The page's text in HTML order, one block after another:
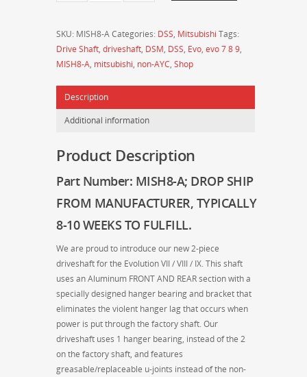
Shop
-
MITSUBISHI
7/8/9
2-
Aluminum
(Non-
AYC)
quantity
SKU: MISH8-ACategories: DSS, Mitsubishi Tags:
Drive Shaft, driveshaft, DSM, DSS, Evo, evo 7 8 9,
MISH8-A, mitsubishi, non-AYC, Shop
Description
Additional information
Product Description
Part Number: MISH8-A; DROP SHIP
FROM MANUFACTURER, TYPICALLY
8-10 WEEKS TO FULFILL.
We are proud to introduce our new 2-piece
driveshaft for the Evolution VII / VIII / IX. This shaft
uses an Aluminum FRONT AND REAR section with a
specially designed hanger bearing and bracket that
eliminates the violent hanger lag that occurs when
power is put through the factory shaft. Our
driveshaft uses 1 hanger bearing, instead of the 2
on the factory shaft, and features
greasable/replaceable u-joints instead of the non-